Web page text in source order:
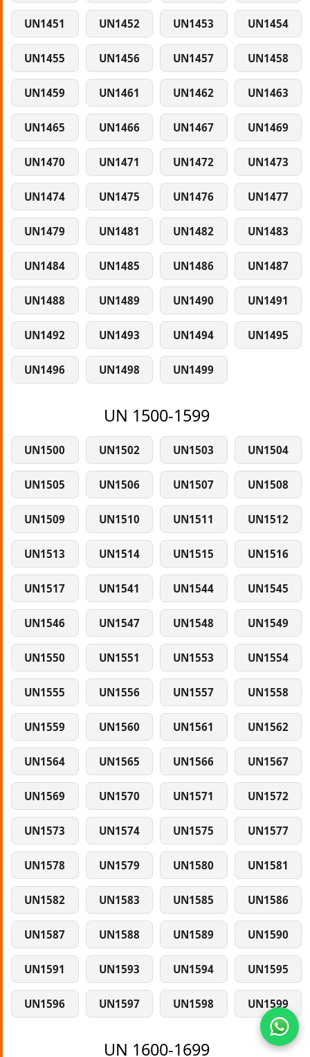
UN1451 UN1452 UN1453 UN1454
UN1455 UN1456 UN1457 UN1458
UN1459 UN1461 UN1462 UN1463
UN1465 UN1466 UN1467 UN1469
UN1470 UN1471 UN1472 UN1473
UN1474 UN1475 UN1476 UN1477
UN1479 UN1481 UN1482 UN1483
UN1484 UN1485 UN1486 UN1487
UN1488 UN1489 UN1490 UN1491
UN1492 UN1493 UN1494 UN1495
UN1496 UN1498 UN1499
UN 1500-1599
UN1500 UN1502 UN1503 UN1504
UN1505 UN1506 UN1507 UN1508
UN1509 UN1510 UN1511 UN1512
UN1513 UN1514 UN1515 UN1516
UN1517 UN1541 UN1544 UN1545
UN1546 UN1547 UN1548 UN1549
UN1550 UN1551 UN1553 UN1554
UN1555 UN1556 UN1557 UN1558
UN1559 UN1560 UN1561 UN1562
UN1564 UN1565 UN1566 UN1567
UN1569 UN1570 UN1571 UN1572
UN1573 UN1574 UN1575 UN1577
UN1578 UN1579 UN1580 UN1581
UN1582 UN1583 UN1585 UN1586
UN1587 UN1588 UN1589 UN1590
UN1591 UN1593 UN1594 UN1595
UN1596 UN1597 UN1598 UN1599
UN 1600-1699